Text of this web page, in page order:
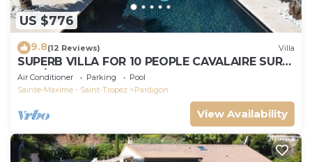
US $776
9.8(12 Reviews) Villa
SUPERB VILLA FOR 10 PEOPLE CAVALAIRE SUR
MER/NEAR ST TROPEZ
Air Conditioner Parking
Pool
Sainte-Maxime - Saint-Tropez
Pardigon
View Availability